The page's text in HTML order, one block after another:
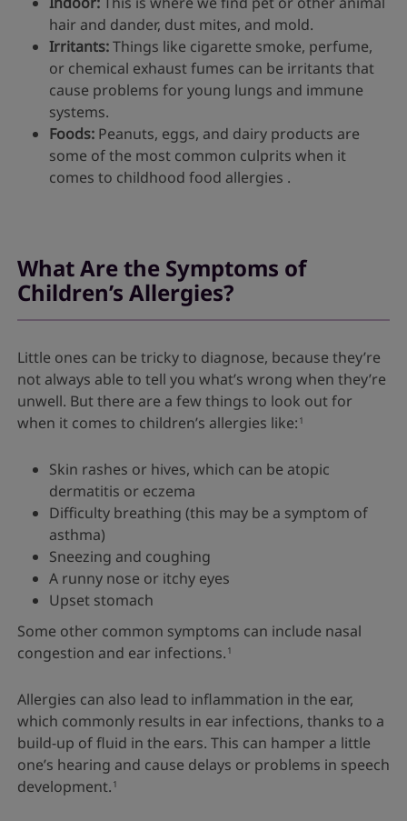
hair and dander, dust mites, and mold.
Irritants:Things like cigarette smoke, perfume,
or chemical exhaust fumes can be irritants that
cause problems for young lungs and immune
systems.
Foods: Peanuts, eggs, and dairy products are
some of the most common culprits when it
comes to childhood food allergies .
What Are the Symptoms of
Children’s Allergies?
Little ones can be tricky to diagnose, because they’re
not always able to tell you what’s wrong when they’re
unwell. But there are a few things to look out for
when it comes to children’s allergies like: 1
Skin rashes or hives, which can be atopic
dermatitis or eczema
Difficulty breathing (this may be a symptom of
asthma)
Sneezing and coughing
A runny nose or itchy eyes
Upset stomach
Some other common symptoms can include nasal
congestion and ear infections. 1
Allergies can also lead to inflammation in the ear,
which commonly results in ear infections, thanks to a
build-up of fluid in the ears. This can hamper a little
one’s hearing and cause delays or problems in speech
development. 1